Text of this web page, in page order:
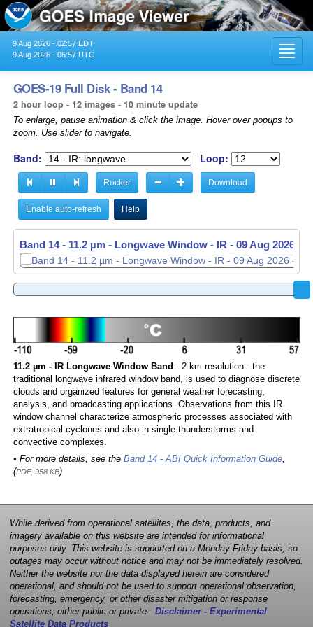
9 Aug 2026 - 02:57 EDT
9 Aug 2026 - 06:57 UTC
GOES-19 Full Disk - Band 14
2 hour loop - 12 images - 10 minute update
To enlarge, pause animation & click the image. Hover over popups to
zoom. Use slider to navigate.
Band: Loop:
Rocker Download
Enable auto-refresh Help
Band 14 - 11.2 µm - Longwave Window - IR - 09 Aug 2026 -
11.2 µm - IR Longwave Window Band - 2 km resolution - the
traditional longwave infrared window band, is used to diagnose discrete
clouds and organized features for general weather forecasting,
analysis, and broadcasting applications. Observations from this IR
window channel characterize atmospheric processes associated with
extratropical cyclones and also in single thunderstorms and
convective complexes.
• For more details, see the Band 14 - ABI Quick Information Guide,
(PDF, 958 KB)
While derived from operational satellites, the data, products, and
imagery available on this website are intended for informational
purposes only. This website is supported on a Monday-Friday basis, so
outages may occur without notice and may not be immediately resolved.
Neither the website nor the data displayed herein are considered
operational, and should not be used to support operational observation,
forecasting, emergency, or other disaster mitigation or response
operations, either public or private. Disclaimer - Experimental
Satellite Data Products